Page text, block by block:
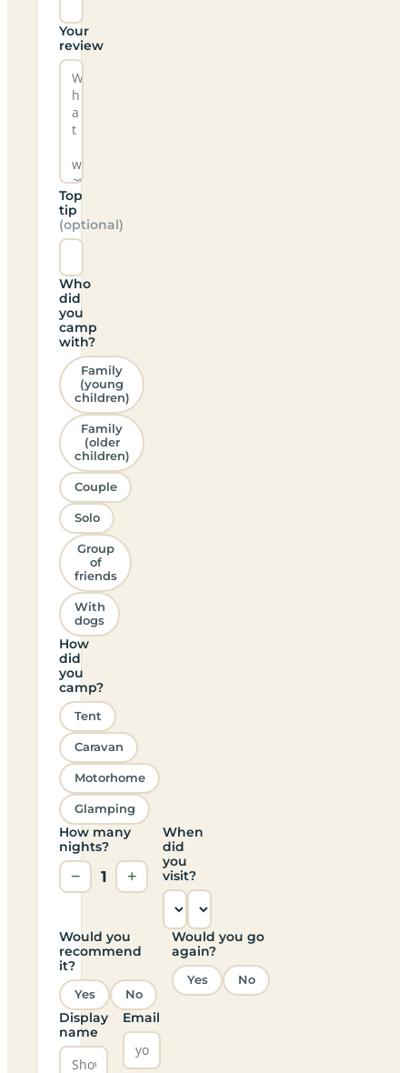
Your
review
Top
tip
(optional)
Who
did
you
camp
with?
Family
(young
children)
Family
(older
children)
Couple
Solo
Group
of
friends
With
dogs
How
did
you
camp?
Tent
Caravan
Motorhome
Glamping
How many
nights?
− 1 +
When
did
you
visit?
Would you
recommend
it?
Yes No
Would you go
again?
Yes No
Display
name
Email